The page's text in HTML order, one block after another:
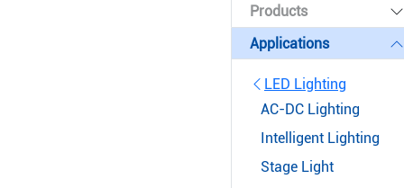
Products
Applications
LED Lighting
AC-DC Lighting
Intelligent Lighting
Stage Light